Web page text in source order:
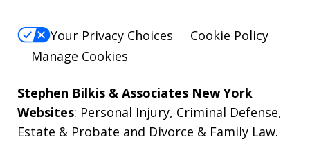
Your Privacy Choices
Cookie Policy
Manage Cookies
Stephen Bilkis & Associates New York
Websites: Personal Injury, Criminal Defense,
Estate & Probate and Divorce & Family Law.